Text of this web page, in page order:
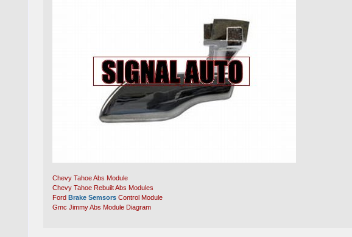
Chevy Tahoe Abs Module
Chevy Tahoe Rebuilt Abs Modules
Ford Brake SemsorsControl Module
Gmc Jimmy Abs Module Diagram